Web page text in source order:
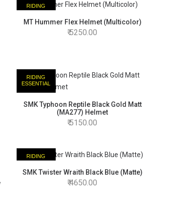
RIDING
ESSENTIAL
MT Hummer Flex Helmet (Multicolor)
5250.00
RIDING
ESSENTIAL
SMK Typhoon Reptile Black Gold Matt
(MA277) Helmet
5150.00
RIDING
ESSENTIAL
SMK Twister Wraith Black Blue (Matte)
4650.00